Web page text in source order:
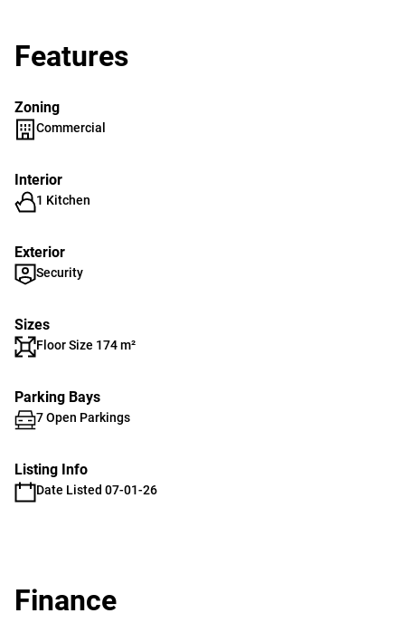
Features
Zoning
Commercial
Interior
1 Kitchen
Exterior
Security
Sizes
Floor Size 174 m²
Parking Bays
7 Open Parkings
Listing Info
Date Listed 07-01-26
Finance